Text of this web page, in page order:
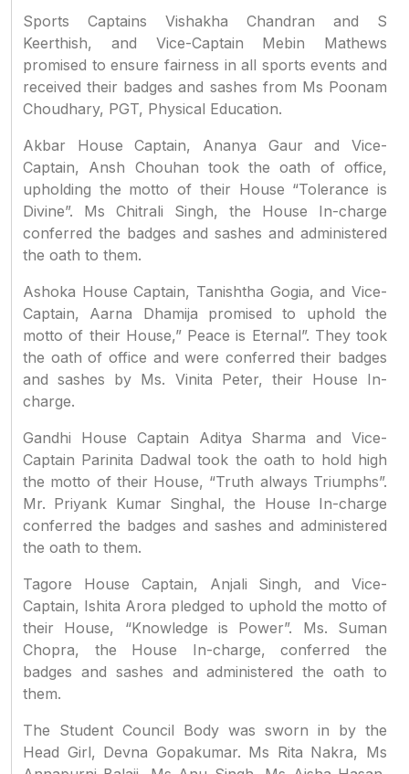
Sports Captains Vishakha Chandran and S
Keerthish, and Vice-Captain Mebin Mathews
promised to ensure fairness in all sports events and
received their badges and sashes from Ms Poonam
Choudhary, PGT, Physical Education.
Akbar House Captain, Ananya Gaur and Vice-
Captain, Ansh Chouhan took the oath of office,
upholding the motto of their House “Tolerance is
Divine”. Ms Chitrali Singh, the House In-charge
conferred the badges and sashes and administered
the oath to them.
Ashoka House Captain, Tanishtha Gogia, and Vice-
Captain, Aarna Dhamija promised to uphold the
motto of their House,” Peace is Eternal”. They took
the oath of office and were conferred their badges
and sashes by Ms. Vinita Peter, their House In-
charge.
Gandhi House Captain Aditya Sharma and Vice-
Captain Parinita Dadwal took the oath to hold high
the motto of their House, “Truth always Triumphs”.
Mr. Priyank Kumar Singhal, the House In-charge
conferred the badges and sashes and administered
the oath to them.
Tagore House Captain, Anjali Singh, and Vice-
Captain, Ishita Arora pledged to uphold the motto of
their House, “Knowledge is Power”. Ms. Suman
Chopra, the House In-charge, conferred the
badges and sashes and administered the oath to
them.
The Student Council Body was sworn in by the
Head Girl, Devna Gopakumar. Ms Rita Nakra, Ms